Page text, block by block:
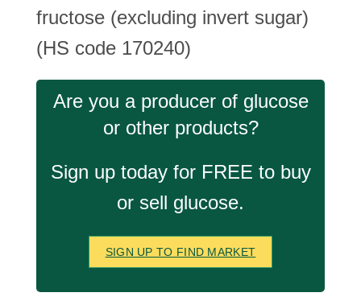
fructose (excluding invert sugar)
(HS code 170240)
Are you a producer of glucose
or other products?
Sign up today for FREE to buy
or sell glucose.
SIGN UP TO FIND MARKET